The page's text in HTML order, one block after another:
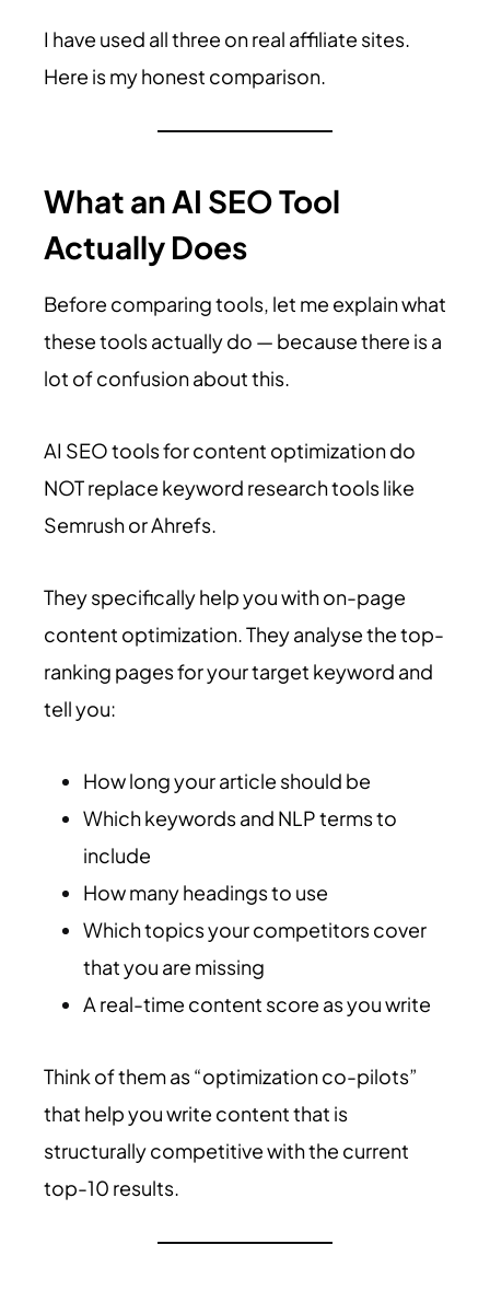
I have used all three on real affiliate sites.
Here is my honest comparison.
What an AI SEO Tool
Actually Does
Before comparing tools, let me explain what
these tools actually do — because there is a
lot of confusion about this.
AI SEO tools for content optimization do
NOT replace keyword research tools like
Semrush or Ahrefs.
They specifically help you with on-page
content optimization. They analyse the top-
ranking pages for your target keyword and
tell you:
How long your article should be
Which keywords and NLP terms to
include
How many headings to use
Which topics your competitors cover
that you are missing
A real-time content score as you write
Think of them as “optimization co-pilots”
that help you write content that is
structurally competitive with the current
top-10 results.